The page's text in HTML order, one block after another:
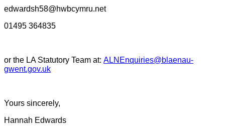
edwardsh58@hwbcymru.net
01495 364835
or the LA Statutory Team at: ALNEnquiries@blaenau-
gwent.gov.uk
Yours sincerely,
Hannah Edwards